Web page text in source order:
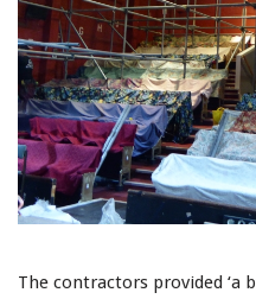
The contractors provided ‘a